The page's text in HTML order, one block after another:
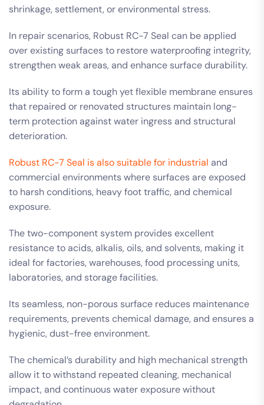
shrinkage, settlement, or environmental stress.
In repair scenarios, Robust RC-7 Seal can be applied
over existing surfaces to restore waterproofing integrity,
strengthen weak areas, and enhance surface durability.
Its ability to form a tough yet flexible membrane ensures
that repaired or renovated structures maintain long-
term protection against water ingress and structural
deterioration.
Robust RC-7 Seal is also suitable for industrial and
commercial environments where surfaces are exposed
to harsh conditions, heavy foot traffic, and chemical
exposure.
The two-component system provides excellent
resistance to acids, alkalis, oils, and solvents, making it
ideal for factories, warehouses, food processing units,
laboratories, and storage facilities.
Its seamless, non-porous surface reduces maintenance
requirements, prevents chemical damage, and ensures a
hygienic, dust-free environment.
The chemical’s durability and high mechanical strength
allow it to withstand repeated cleaning, mechanical
impact, and continuous water exposure without